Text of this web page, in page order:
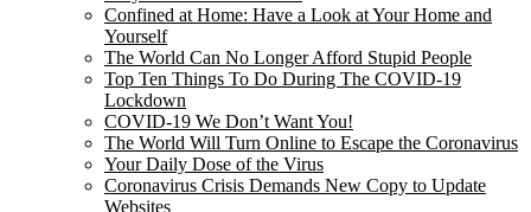
Confined at Home: Have a Look at Your Home and
Yourself
The World Can No Longer Afford Stupid People
Top Ten Things To Do During The COVID-19
Lockdown
COVID-19 We Don’t Want You!
The World Will Turn Online to Escape the Coronavirus
Your Daily Dose of the Virus
Coronavirus Crisis Demands New Copy to Update
Websites